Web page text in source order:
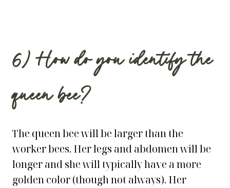
6) How do you identify the
queen bee?
The queen bee will be larger than the
worker bees. Her legs and abdomen will be
longer and she will typically have a more
golden color (though not always). Her